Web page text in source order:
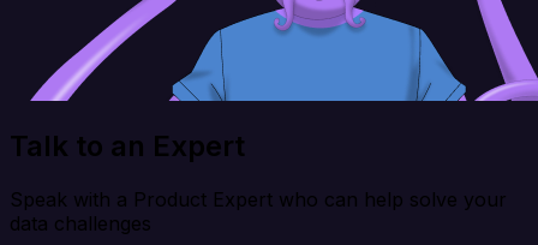
Talk to an Expert
Speak with a Product Expert who can help solve your
data challenges